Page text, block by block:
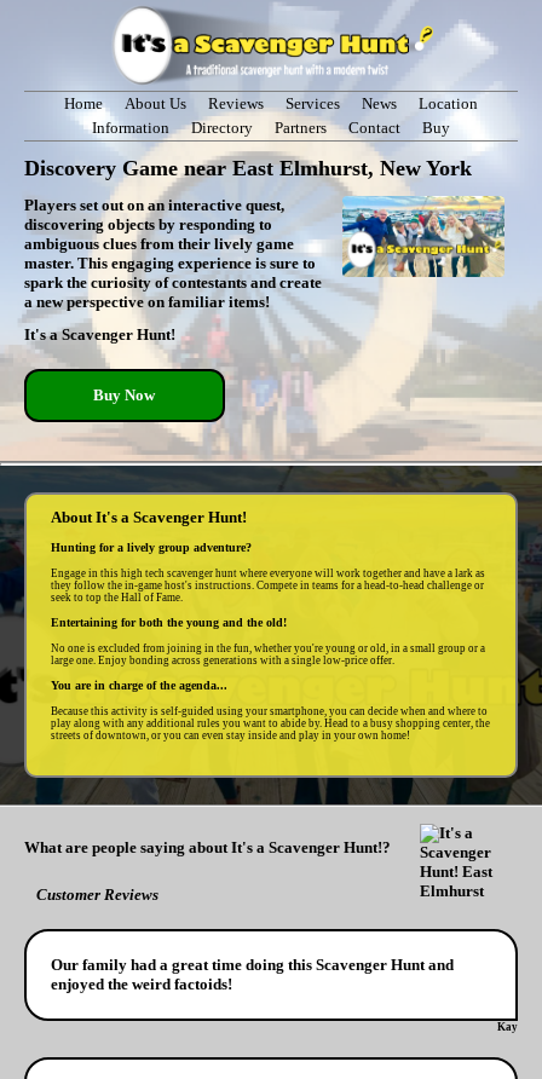
Home About Us Reviews Services News
Location
Information
Directory Partners Contact Buy
Discovery Game near East Elmhurst, New York
Players set out on an interactive quest,
discovering objects by responding to
ambiguous clues from their lively game
master. This engaging experience is sure to
spark the curiosity of contestants and create
a new perspective on familiar items!
It's a Scavenger Hunt!
Buy Now
About It's a Scavenger Hunt!
Hunting for a lively group adventure?
Engage in this high tech scavenger hunt where everyone will work together and have a lark as
they follow the in-game host's instructions. Compete in teams for a head-to-head challenge or
seek to top the Hall of Fame.
Entertaining for both the young and the old!
No one is excluded from joining in the fun, whether you're young or old, in a small group or a
large one. Enjoy bonding across generations with a single low-price offer.
You are in charge of the agenda...
Because this activity is self-guided using your smartphone, you can decide when and where to
play along with any additional rules you want to abide by. Head to a busy shopping center, the
streets of downtown, or you can even stay inside and play in your own home!
What are people saying about It's a Scavenger Hunt!?
Customer Reviews
Our family had a great time doing this Scavenger Hunt and
enjoyed the weird factoids!
Kay